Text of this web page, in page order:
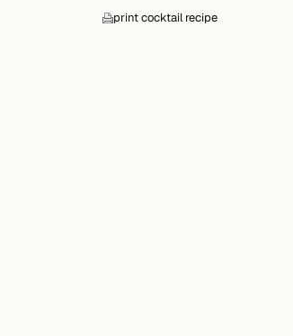
print cocktail recipe